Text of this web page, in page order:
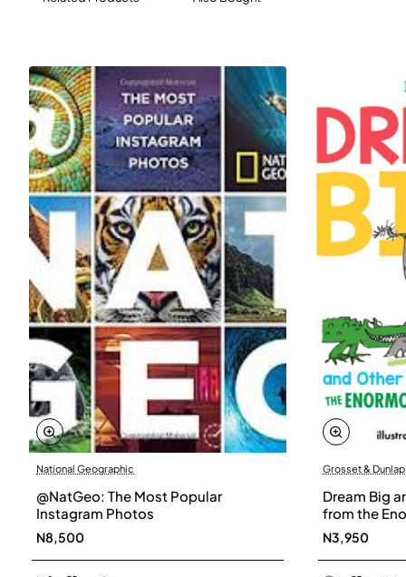
National Geographic
@NatGeo: The Most Popular
Instagram Photos
N8,500
Grosset & Dunlap
Dream Big
from the
Roald Dahl-
N3,950